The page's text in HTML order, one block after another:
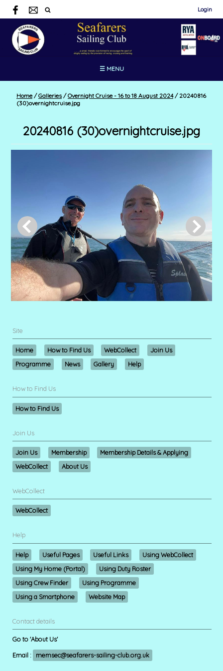
Login
☰ MENU
Home / Galleries / Overnight Cruise - 16 to 18 August 2024 /20240816
(30)overnightcruise.jpg
20240816 (30)overnightcruise.jpg
Site
Home How to Find Us WebCollect
Join Us
Programme
News Gallery Help
How to Find Us
How to Find Us
Join Us
Join Us Membership
Membership Details & Applying
WebCollect
About Us
WebCollect
WebCollect
Help
Help Useful Pages Useful Links
Using WebCollect
Using My Home (Portal)
Using Duty Roster
Using Crew Finder
Using Programme
Using a Smartphone
Website Map
Contact details
Go to 'About Us'
Email : memsec@seafarers-sailing-club.org.uk